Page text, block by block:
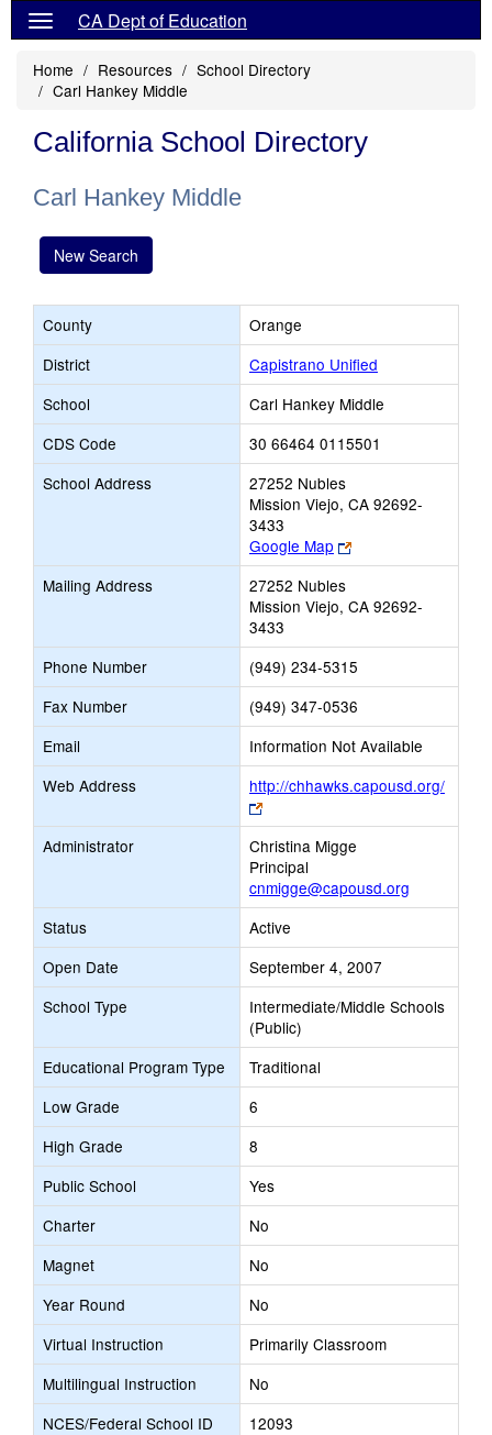
CA Dept of Education
Home Resources
School Directory
Carl Hankey Middle
California School Directory
Carl Hankey Middle
New Search
County
Orange
District
Capistrano Unified
School
Carl Hankey Middle
CDS Code
30 66464 0115501
School Address
27252 Nubles
Mission Viejo, CA 92692-
3433
Google Map
Link
opens
browser
Mailing Address
27252 Nubles
Mission Viejo, CA 92692-
3433
Phone Number
(949) 234-5315
Fax Number
(949) 347-0536
Email
Information Not Available
Web Address
http://chhawks.capousd.org/
Link
opens
new
browser
tab
Administrator
Christina Migge
Principal
cnmigge@capousd.org
Status
Active
Open Date
September 4, 2007
School Type
Intermediate/Middle Schools
(Public)
Educational Program Type
Traditional
Low Grade
6
High Grade
8
Public School
Yes
Charter
No
Magnet
No
Year Round
No
Virtual Instruction
Primarily Classroom
Multilingual Instruction
No
NCES/Federal School ID
12093